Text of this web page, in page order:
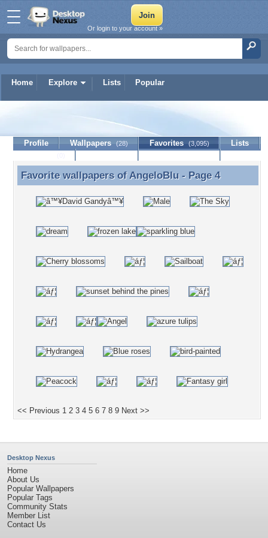
Home Explore Lists Popular
Or login to your account »
Profile Wallpapers (28) Favorites (3,095)
Lists
Favorite wallpapers of AngeloBlu - Page 4
Favorite wallpapers ofAngeloBlu - Page 4
<< Previous 1 2 3 4 5 6 7 8 9 Next >>
Desktop Nexus
Home
About Us
Popular Wallpapers
Popular Tags
Community Stats
Member List
Contact Us